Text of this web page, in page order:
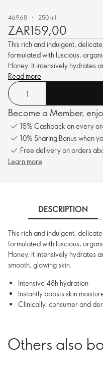
46968 250 ml
ZAR159,00
This rich and indulgent,
formulated with luscious,
Honey. It intensively hydrates
smooth, glowing skin.
Read more
Become a Member,
15% Cashback on every
10% Sharing Bonus when
Free delivery on orders
Learn more
DESCRIPTION
This rich and indulgent,
formulated with luscious,
Honey. It intensively hydrates
smooth, glowing skin.
Intensive 48h hydration
Instantly boosts skin
Clinically, consumer and
Others also